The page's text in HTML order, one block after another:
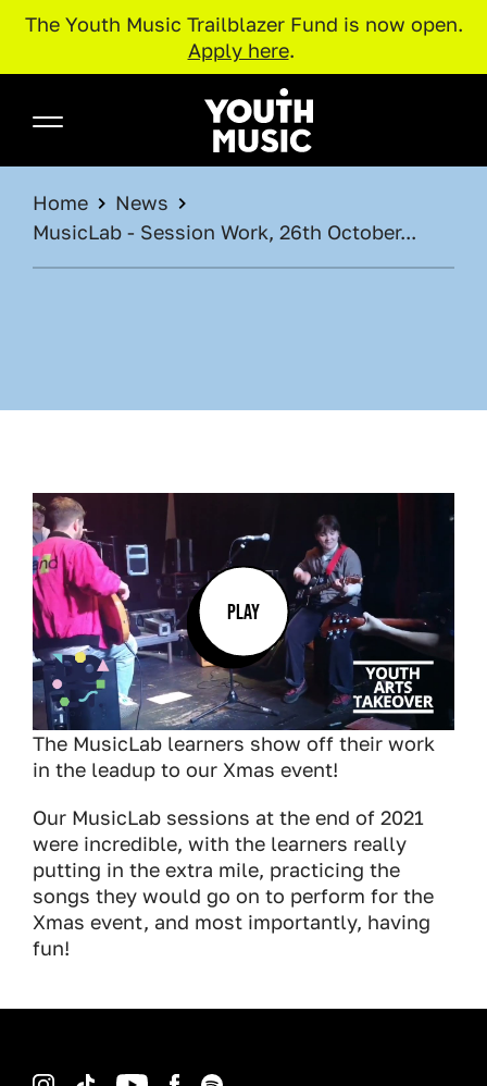
The Youth Music Trailblazer Fund is now open.
Apply here.
Youth Music
BREADCRUMB
Home
News
MusicLab - Session Work, 26th October...
PLAY
The MusicLab learners show off their work
in the leadup to our Xmas event!
Our MusicLab sessions at the end of 2021
were incredible, with the learners really
putting in the extra mile, practicing the
songs they would go on to perform for the
Xmas event, and most importantly, having
fun!